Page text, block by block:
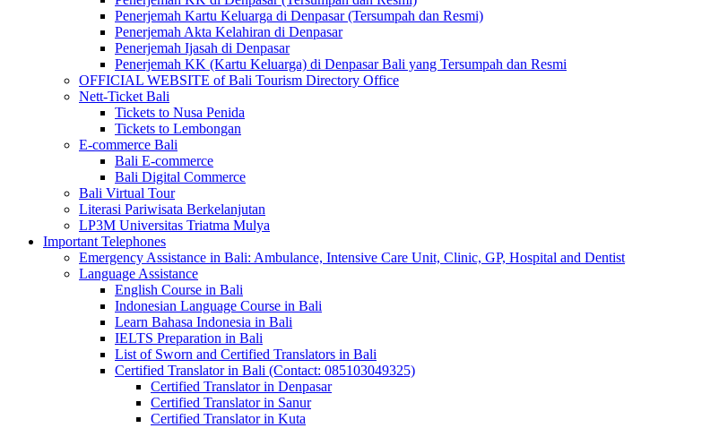
Penerjemah Kartu Keluarga di Denpasar (Tersumpah dan Resmi)
Penerjemah Akta Kelahiran di Denpasar
Penerjemah Ijasah di Denpasar
Penerjemah KK (Kartu Keluarga) di Denpasar Bali yang Tersumpah dan Resmi
OFFICIAL WEBSITE of Bali Tourism Directory Office
Nett-Ticket Bali
Tickets to Nusa Penida
Tickets to Lembongan
E-commerce Bali
Bali E-commerce
Bali Digital Commerce
Bali Virtual Tour
Literasi Pariwisata Berkelanjutan
LP3M Universitas Triatma Mulya
Important Telephones
Emergency Assistance in Bali: Ambulance, Intensive Care Unit, Clinic, GP, Hospital and Dentist
Language Assistance
English Course in Bali
Indonesian Language Course in Bali
Learn Bahasa Indonesia in Bali
IELTS Preparation in Bali
List of Sworn and Certified Translators in Bali
Certified Translator in Bali (Contact: 085103049325)
Certified Translator in Denpasar
Certified Translator in Sanur
Certified Translator in Kuta